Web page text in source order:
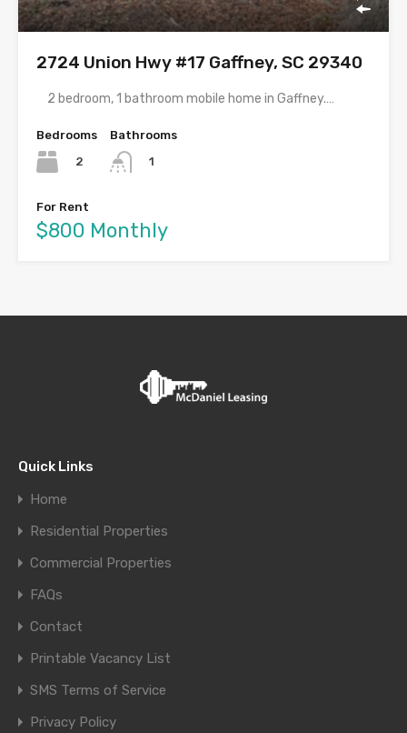
2724 Union Hwy #17 Gaffney, SC 29340
2 bedroom, 1 bathroom mobile home in Gaffney.…
Bedrooms
2
Bathrooms
1
For Rent
$800 Monthly
Quick Links
Home
Residential Properties
Commercial Properties
FAQs
Contact
Printable Vacancy List
SMS Terms of Service
Privacy Policy